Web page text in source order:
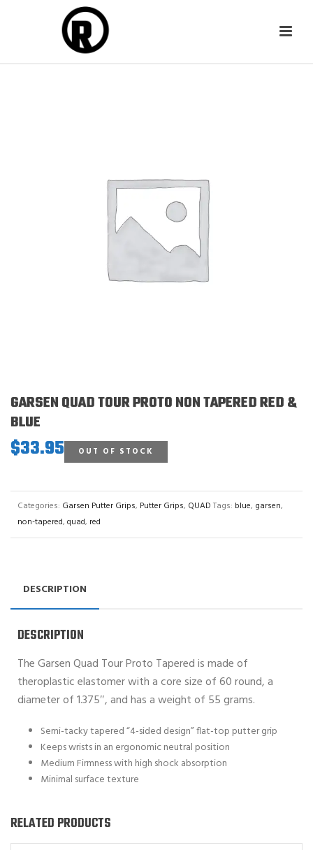
GARSEN QUAD TOUR PROTO NON TAPERED RED &
BLUE
$33.95 OUT OF STOCK
Categories: Garsen Putter Grips, Putter Grips, QUAD Tags: blue, garsen,
non-tapered, quad, red
DESCRIPTION
DESCRIPTION
The Garsen Quad Tour Proto Tapered is made of
theroplastic elastomer with a core size of 60 round, a
diameter of 1.375″, and has a weight of 55 grams.
Semi-tacky tapered “4-sided design” flat-top putter grip
Keeps wrists in an ergonomic neutral position
Medium Firmness with high shock absorption
Minimal surface texture
RELATED PRODUCTS